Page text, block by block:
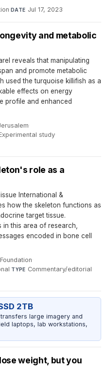
·DATE Jul 17, 2023
and metabolic
reveals that manipulating
and promote metabolic
used the turquoise killifish as a
effects on energy
profile and enhanced
·
study·
role as a
International &
how the skeleton functions as
target tissue.
this area of research,
encoded in bone cell
·
·TYPE Commentary/editorial·
2TB
large imagery and
laptops, lab workstations,
weight, but you